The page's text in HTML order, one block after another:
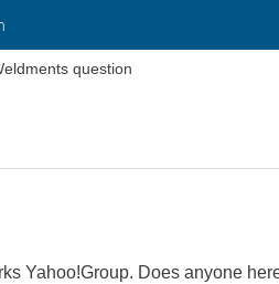
question
Yahoo!Group. Does anyone